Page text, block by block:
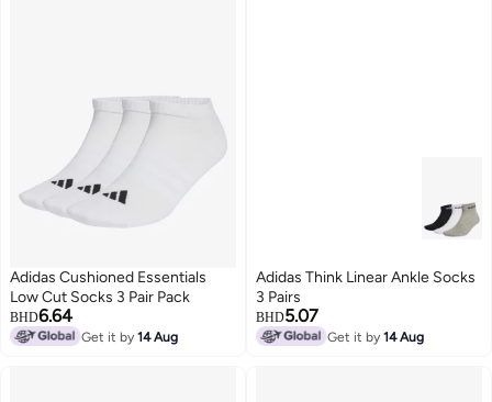
Adidas Cushioned Essentials
Low Cut Socks 3 Pair Pack
BHD6.64
Get it by14 Aug
Adidas Think Linear Ankle Socks
3 Pairs
BHD5.07
Get it by14 Aug